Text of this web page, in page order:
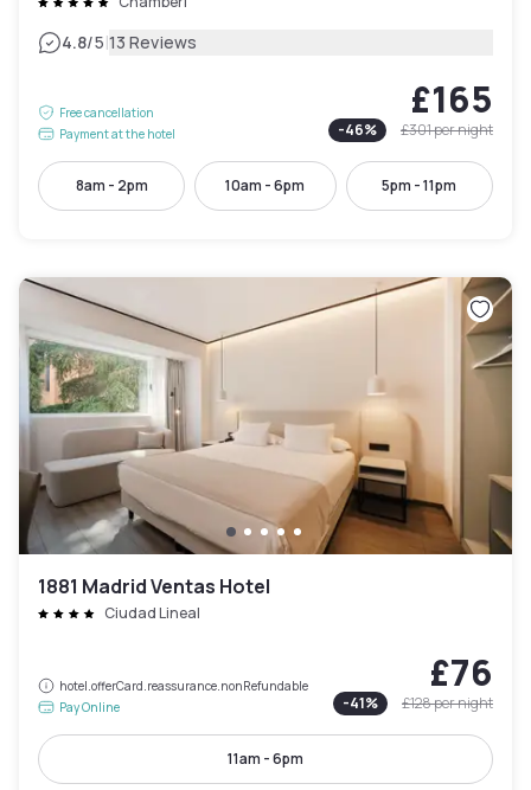
4.8/5|13 Reviews
Free cancellation
Payment at the hotel
£165
-46% £301per night
8am - 2pm 10am - 6pm 5pm - 11pm
1881 Madrid Ventas Hotel
Ciudad Lineal
hotel.offerCard.reassurance.nonRefundable
Pay Online
£76
-41% £128per night
11am - 6pm